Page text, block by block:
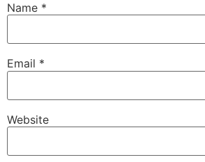
Name *
Email *
Website